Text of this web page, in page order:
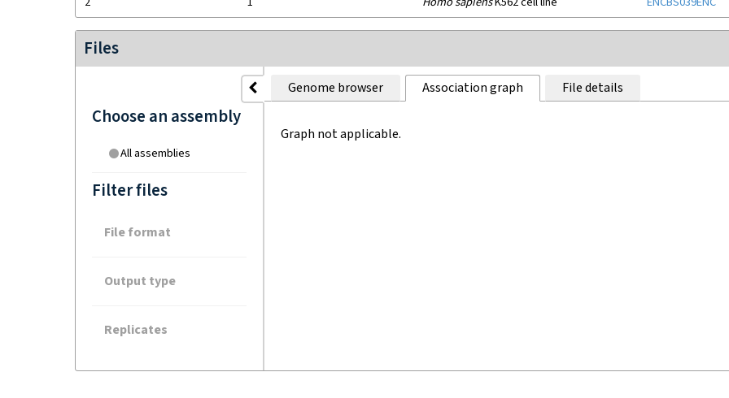
Files
Choose an assembly
All assemblies
Filter files
File format
Output type
Replicates
Genome browser Association graph File details
Graph not applicable.